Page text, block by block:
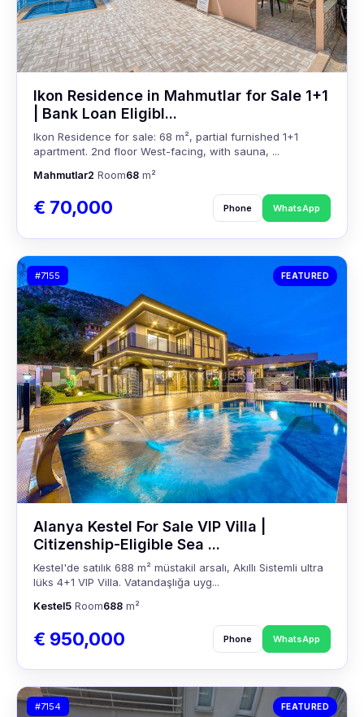
Ikon Residence in Mahmutlar for Sale 1+1
| Bank Loan Eligibl...
Ikon Residence for sale: 68 m², partial furnished 1+1
apartment. 2nd floor West-facing, with sauna, ...
Mahmutlar2 Room68 m²
€ 70,000 Phone WhatsApp
FEATURED
#7155
Alanya Kestel For Sale VIP Villa |
Citizenship-Eligible Sea ...
Kestel'de satılık 688 m² müstakil arsalı, Akıllı Sistemli ultra
lüks 4+1 VIP Villa. Vatandaşlığa uyg...
Kestel5 Room688 m²
€ 950,000 Phone WhatsApp
FEATURED
#7154